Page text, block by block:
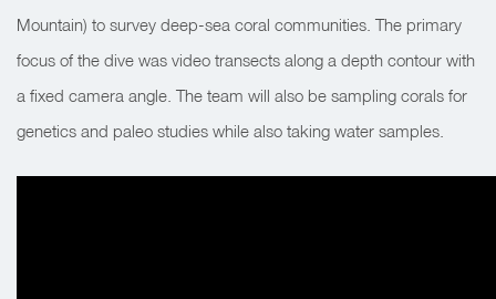
Mountain) to survey deep-sea coral communities. The primary
focus of the dive was video transects along a depth contour with
a fixed camera angle. The team will also be sampling corals for
genetics and paleo studies while also taking water samples.